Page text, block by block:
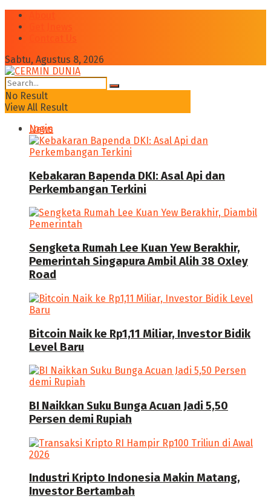
Sabtu, Agustus 8, 2026
No Result
View All Result
Login
News
Kebakaran Bapenda DKI: Asal Api dan
Perkembangan Terkini
Sengketa Rumah Lee Kuan Yew Berakhir,
Pemerintah Singapura Ambil Alih 38 Oxley
Road
Bitcoin Naik ke Rp1,11 Miliar, Investor Bidik
Level Baru
BI Naikkan Suku Bunga Acuan Jadi 5,50
Persen demi Rupiah
Industri Kripto Indonesia Makin Matang,
Investor Bertambah